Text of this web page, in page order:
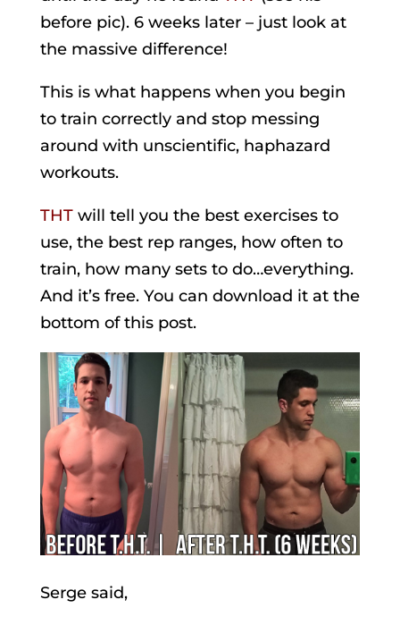
before pic). 6 weeks later – just look at
the massive difference!
This is what happens when you begin
to train correctly and stop messing
around with unscientific, haphazard
workouts.
THTwill tell you the best exercises to
use, the best rep ranges, how often to
train, how many sets to do…everything.
And it’s free. You can download it at the
bottom of this post.
Serge said,